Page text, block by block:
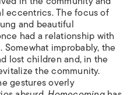
eccentrics. The focus of
and beautiful
had a relationship with
Somewhat improbably, the
lost children and, in the
the community.
gestures overly